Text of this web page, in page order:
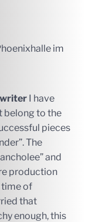
im
I have
belong to the
pieces
The
and
production
time of
that
enough, this